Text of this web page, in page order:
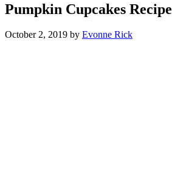
Pumpkin Cupcakes Recipe
October 2, 2019 by Evonne Rick